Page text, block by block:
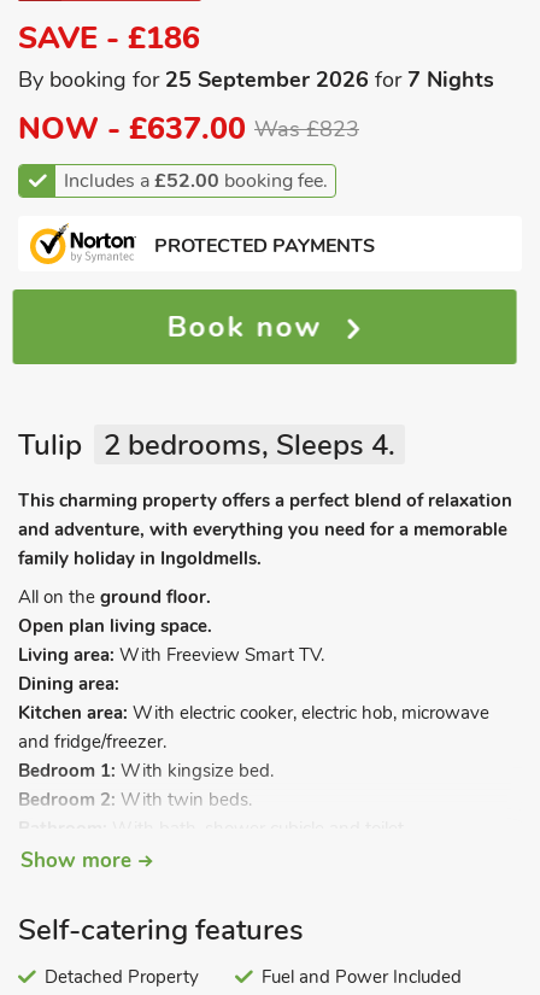
SAVE - £186
By booking for 25 September 2026 for7 Nights
NOW - £637.00 Was £823
Includes a£52.00 booking fee.
PROTECTED PAYMENTS
Book now
Tulip 2 bedrooms, Sleeps 4.
This charming property offers a perfect blend of relaxation
and adventure, with everything you need for a memorable
family holiday in Ingoldmells.
All on the ground floor.
Open plan living space.
Living area: With Freeview Smart TV.
Dining area:
Kitchen area: With electric cooker, electric hob, microwave
and fridge/freezer.
Bedroom 1: With kingsize bed.
Bedroom 2: With twin beds.
Bathroom:
Calor gas central heating, electricity, bed linen, towels and Wi-
car. No smoking. Please note: There are 2 steps in the garden.
Nestled in a quiet, privately owned caravan park, this
Show more
Self-catering features
Detached Property
Fuel and Power Included